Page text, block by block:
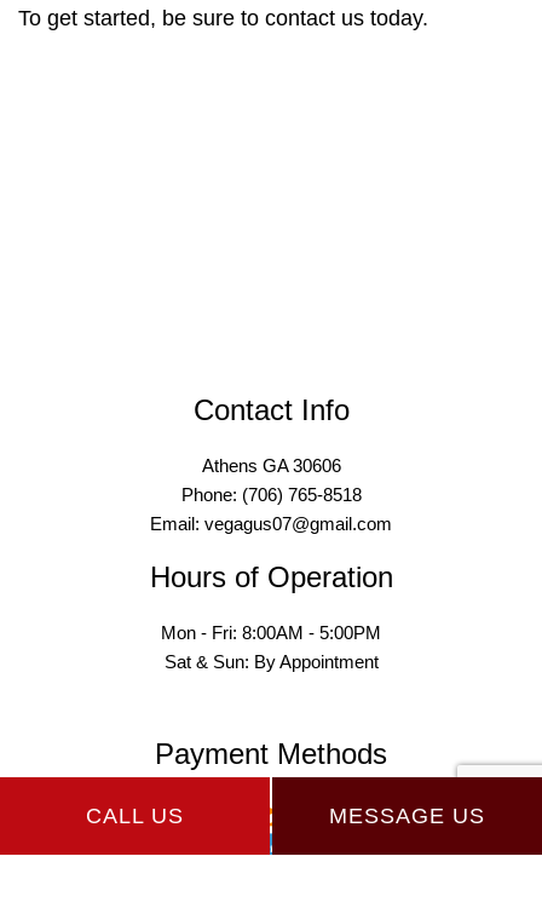
CALL US MESSAGE US
To get started, be sure to contact us today.
Contact Info
Athens GA 30606
Phone: (706) 765-8518
Email: vegagus07@gmail.com
Hours of Operation
Mon - Fri: 8:00AM - 5:00PM
Sat & Sun: By Appointment
Payment Methods